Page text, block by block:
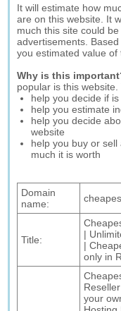
It will estimate how
are on this website. It
much this site could
advertisements.
you estimated value of
Why is this
popular is this
help you decide if
help you estimate
help you decide
website
help you buy or
much it is worth
Domain
name:
Title:
|
|
only in
your